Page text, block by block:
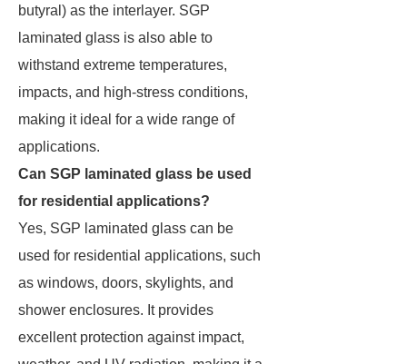
butyral) as the interlayer. SGP
laminated glass is also able to
withstand extreme temperatures,
impacts, and high-stress conditions,
making it ideal for a wide range of
applications.
Can SGP laminated glass be used
for residential applications?
Yes, SGP laminated glass can be
used for residential applications, such
as windows, doors, skylights, and
shower enclosures. It provides
excellent protection against impact,